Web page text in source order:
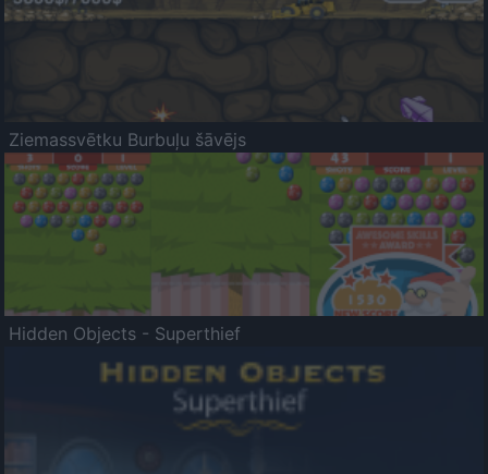
Ziemassvētku Burbuļu šāvējs
Hidden Objects - Superthief